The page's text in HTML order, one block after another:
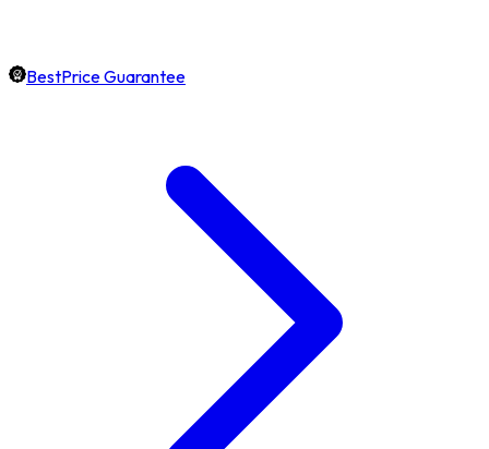
BestPrice Guarantee